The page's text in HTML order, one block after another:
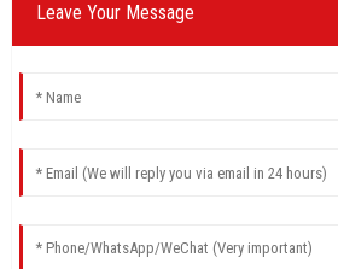
Leave Your Message